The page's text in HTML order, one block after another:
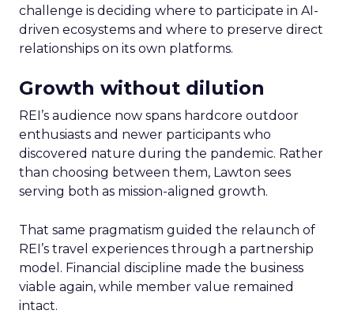
challenge is deciding where to participate in AI-
driven ecosystems and where to preserve direct
relationships on its own platforms.
Growth without dilution
REI’s audience now spans hardcore outdoor
enthusiasts and newer participants who
discovered nature during the pandemic. Rather
than choosing between them, Lawton sees
serving both as mission-aligned growth.
That same pragmatism guided the relaunch of
REI’s travel experiences through a partnership
model. Financial discipline made the business
viable again, while member value remained
intact.